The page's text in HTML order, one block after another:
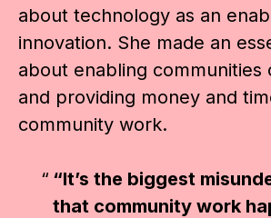
about technology as an
innovation. She made an
about enabling communities
and providing money and
community work.
“It’s the biggest
that community work